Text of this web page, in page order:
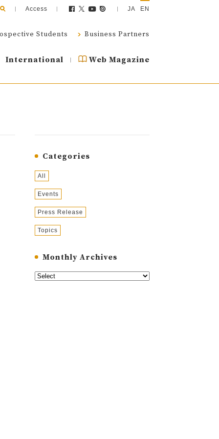
Access JA EN
Students Business Partners
International Web Magazine
Categories
All
Events
Press Release
Topics
Monthly Archives